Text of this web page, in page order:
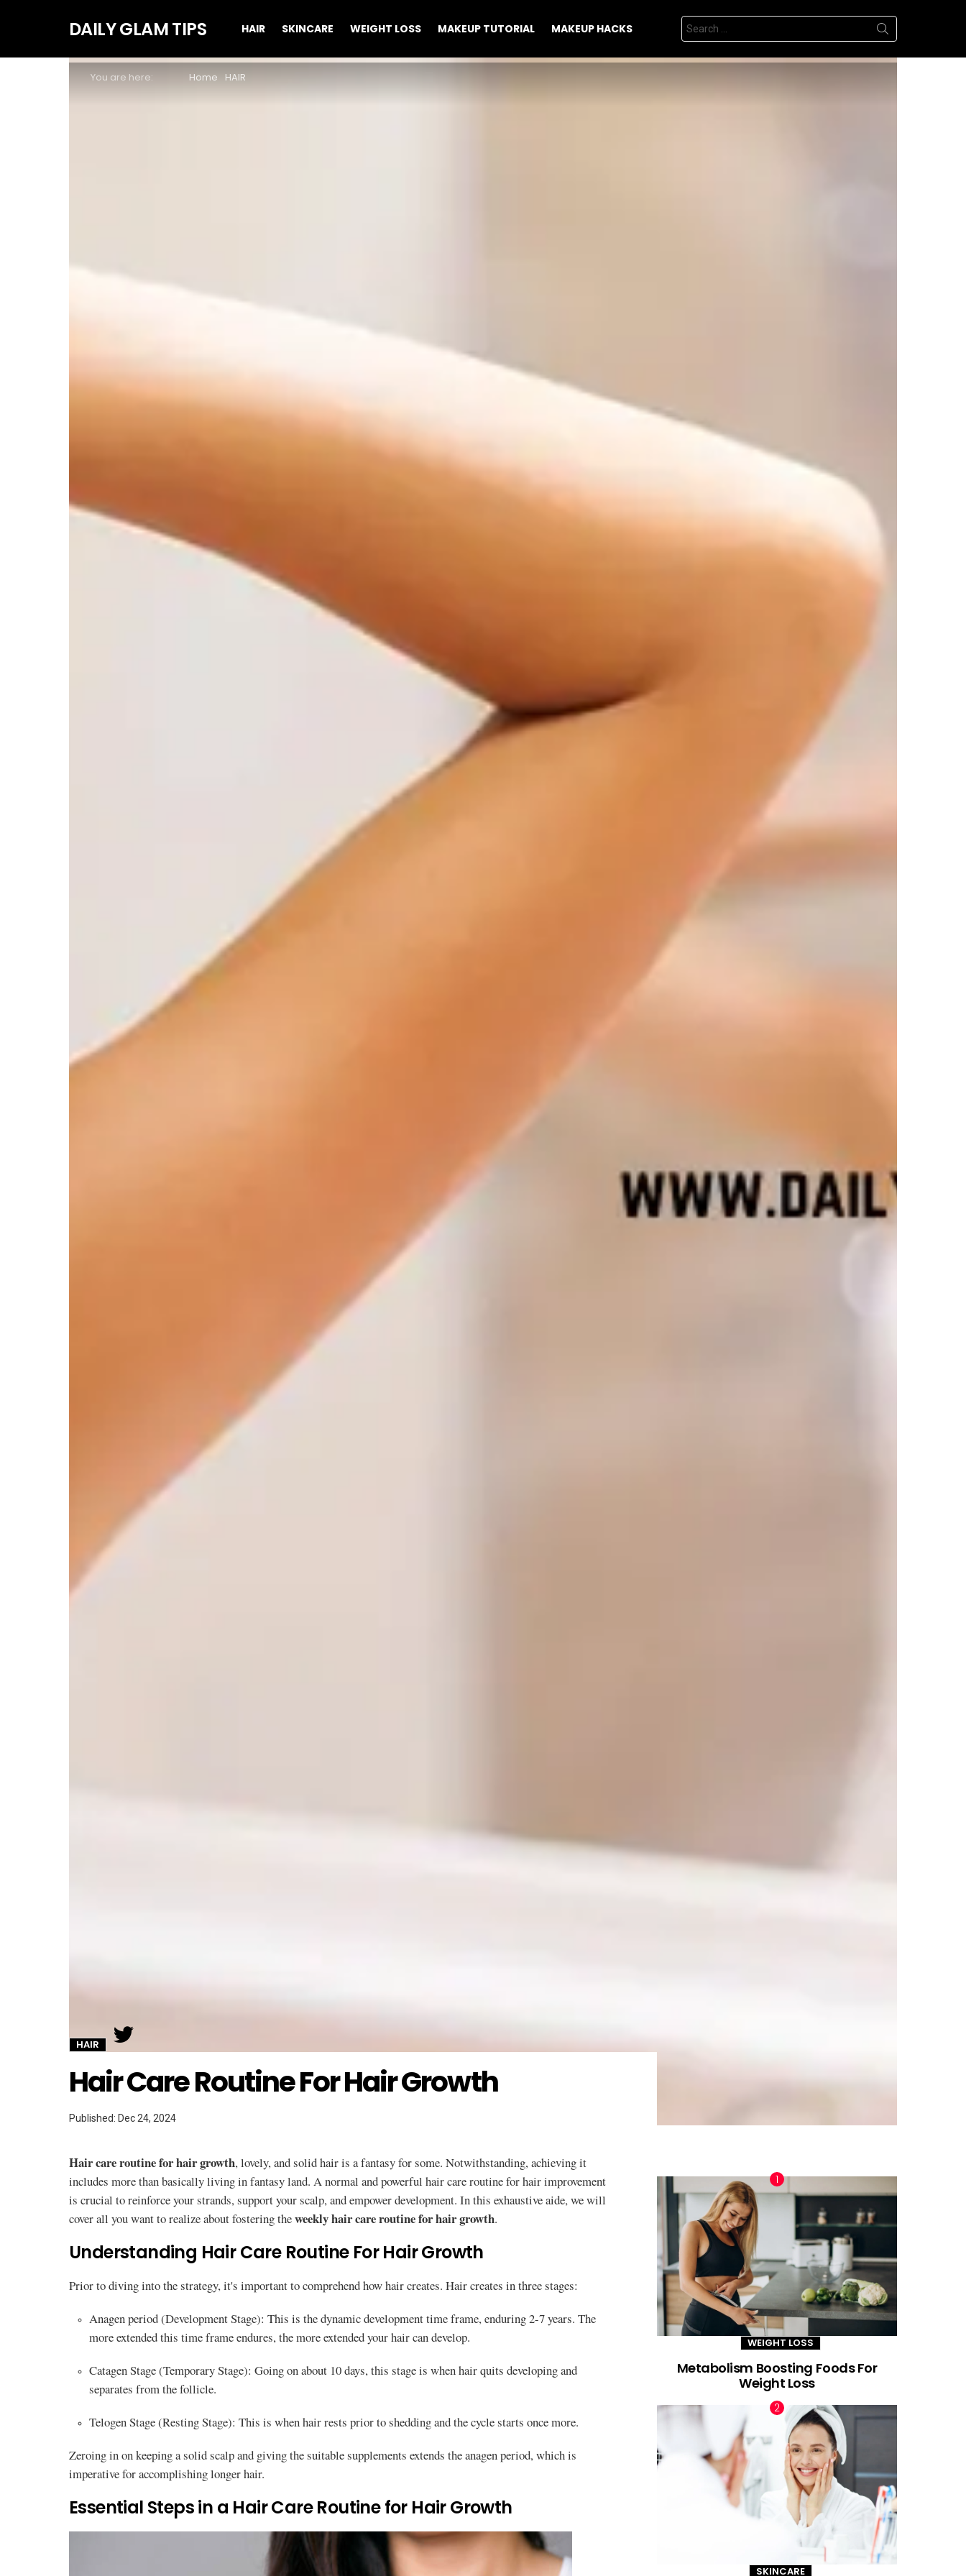
DAILY GLAM TIPS HAIR SKINCARE WEIGHT LOSS MAKEUP TUTORIAL MAKEUP HACKS
Search
for:
You are here: Home HAIR
HAIR
Hair Care Routine For Hair Growth
Published: Dec 24, 2024
Hair care routine for hair growth, lovely, and solid hair is a fantasy for some. Notwithstanding, achieving it
includes more than basically living in fantasy land. A normal and powerful hair care routine for hair improvement
is crucial to reinforce your strands, support your scalp, and empower development. In this exhaustive aide, we will
cover all you want to realize about fostering theweekly hair care routine for hair growth.
Understanding Hair Care Routine For Hair Growth
Prior to diving into the strategy, it's important to comprehend how hair creates. Hair creates in three stages:
Anagen period (Development Stage): This is the dynamic development time frame, enduring 2-7 years. The
more extended this time frame endures, the more extended your hair can develop.
Catagen Stage (Temporary Stage): Going on about 10 days, this stage is when hair quits developing and
separates from the follicle.
Telogen Stage (Resting Stage): This is when hair rests prior to shedding and the cycle starts once more.
Zeroing in on keeping a solid scalp and giving the suitable supplements extends the anagen period, which is
imperative for accomplishing longer hair.
Essential Steps in a Hair Care Routine for Hair Growth
WEIGHT LOSS
Metabolism Boosting Foods For
Weight Loss
SKINCARE